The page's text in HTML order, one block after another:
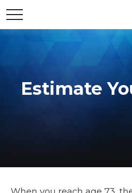
Estimate